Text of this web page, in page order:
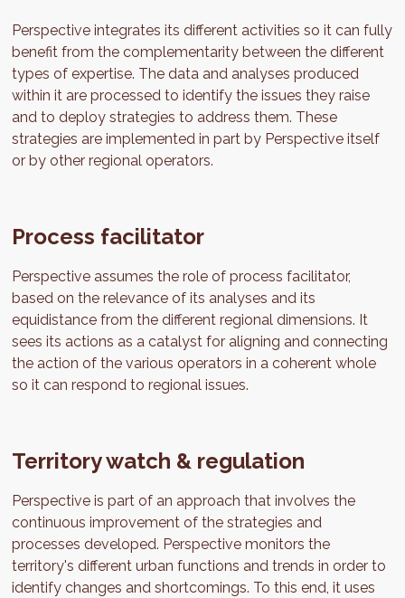
Perspective integrates its different activities so it can fully
benefit from the complementarity between the different
types of expertise. The data and analyses produced
within it are processed to identify the issues they raise
and to deploy strategies to address them. These
strategies are implemented in part by Perspective itself
or by other regional operators.
Process facilitator
Perspective assumes the role of process facilitator,
based on the relevance of its analyses and its
equidistance from the different regional dimensions. It
sees its actions as a catalyst for aligning and connecting
the action of the various operators in a coherent whole
so it can respond to regional issues.
Territory watch & regulation
Perspective is part of an approach that involves the
continuous improvement of the strategies and
processes developed. Perspective monitors the
territory's different urban functions and trends in order to
identify changes and shortcomings. To this end, it uses